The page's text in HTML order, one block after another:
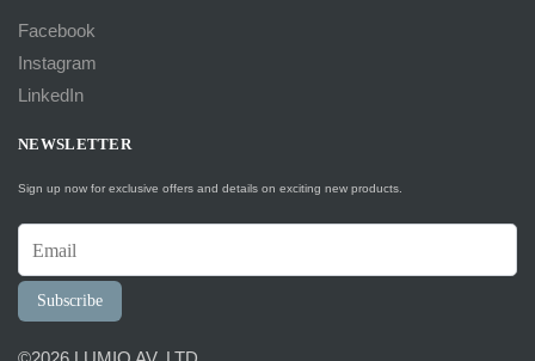
Facebook
Instagram
LinkedIn
NEWSLETTER
Sign up now for exclusive offers and details on exciting new products.
Subscribe